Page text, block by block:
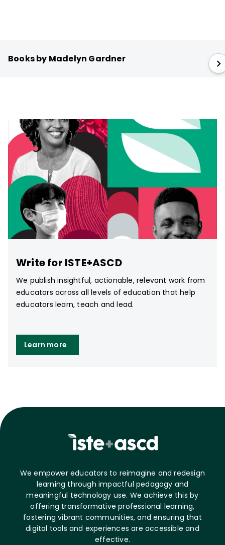
Books by Madelyn Gardner
Write for ISTE+ASCD
We publish insightful, actionable, relevant work from
educators across all levels of education that help
educators learn, teach and lead.
Learn more
We empower educators to reimagine and redesign
learning through impactful pedagogy and
meaningful technology use. We achieve this by
offering transformative professional learning,
fostering vibrant communities, and ensuring that
digital tools and experiences are accessible and
effective.